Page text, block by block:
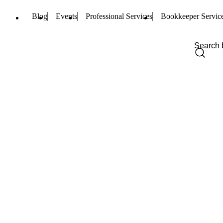
Blog Events Professional Services Bookkeeper